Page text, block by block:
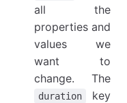
all the
properties and
values we
want to
change. The
duration
key